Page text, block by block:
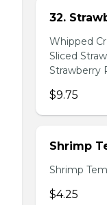
32.
Whipped
Sliced
Strawberry
$9.75
Shrimp
Shrimp
$4.25